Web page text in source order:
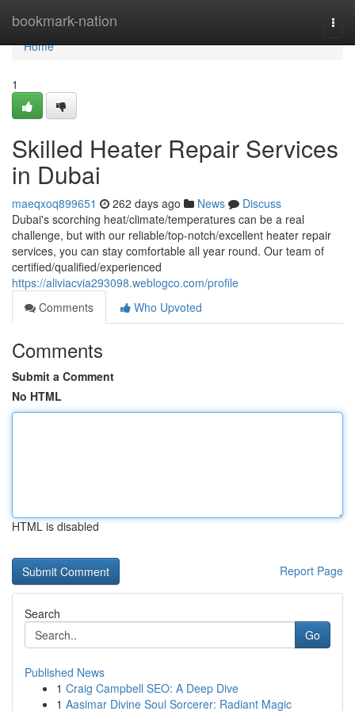
bookmark-nation
Home
Home
1
Skilled Heater Repair Services
in Dubai
maeqxoq899651 262 days ago News
Discuss
Dubai's scorching heat/climate/temperatures can be a real
challenge, but with our reliable/top-notch/excellent heater repair
services, you can stay comfortable all year round. Our team of
certified/qualified/experienced
https://aliviacvia293098.weblogco.com/profile
Comments
Who Upvoted
Comments
Submit a Comment
No HTML
HTML is disabled
Report Page
Search
Go
Published News
1 Craig Campbell SEO: A Deep Dive
1 Aasimar Divine Soul Sorcerer: Radiant Magic